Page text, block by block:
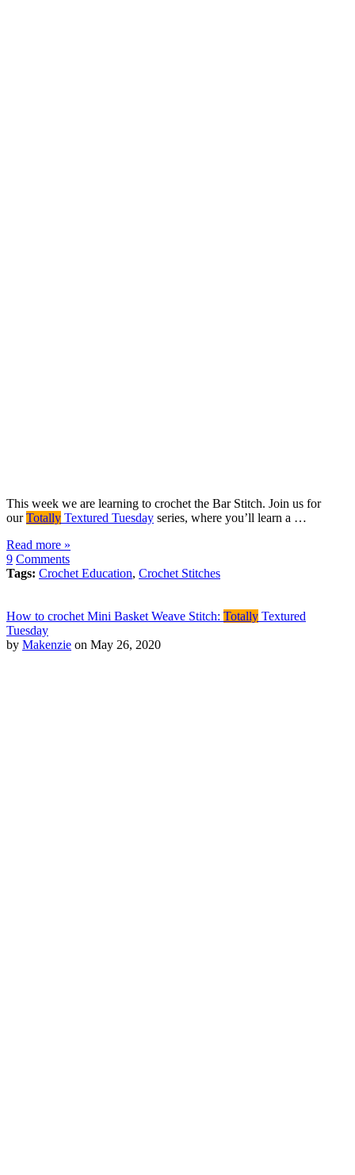
This week we are learning to crochet the Bar Stitch. Join us for
ourTotally Textured Tuesday series, where you’ll learn a …
Read more »
9 Comments
Tags: Crochet Education, Crochet Stitches
How to crochet Mini Basket Weave Stitch: Totally Textured
Tuesday
by Makenzie on May 26, 2020